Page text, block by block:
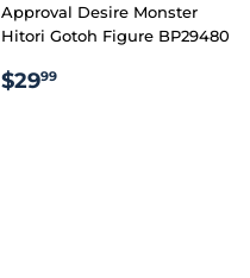
Approval Desire Monster
Hitori Gotoh Figure BP29480
REGULAR
$2999